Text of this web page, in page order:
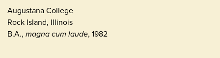
Augustana College
Rock Island, Illinois
B.A., magna cum laude, 1982